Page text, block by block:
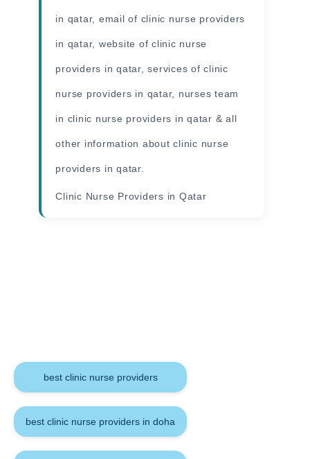
in qatar, email of clinic nurse providers
in qatar, website of clinic nurse
providers in qatar, services of clinic
nurse providers in qatar, nurses team
in clinic nurse providers in qatar & all
other information about clinic nurse
providers in qatar.
Clinic Nurse Providers in Qatar
best clinic nurse providers
best clinic nurse providers in doha